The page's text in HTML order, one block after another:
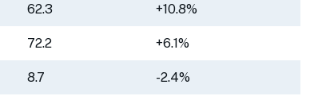
62.3 +10.8%
72.2 +6.1%
8.7 -2.4%